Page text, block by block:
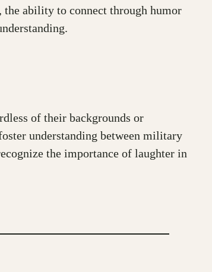
ability to connect through humor
of their backgrounds or
understanding between military
the importance of laughter in